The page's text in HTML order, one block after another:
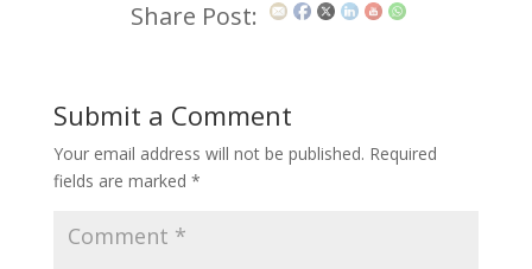
Share Post:
Submit a Comment
Your email address will not be published. Required
fields are marked *